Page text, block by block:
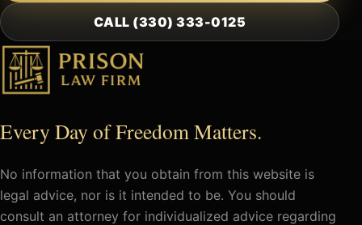
CALL (330) 333-0125
Every Day of Freedom Matters.
No information that you obtain from this website is
legal advice, nor is it intended to be. You should
consult an attorney for individualized advice regarding